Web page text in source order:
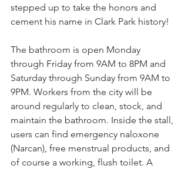
stepped up to take the honors and
cement his name in Clark Park history!
The bathroom is open Monday
through Friday from 9AM to 8PM and
Saturday through Sunday from 9AM to
9PM. Workers from the city will be
around regularly to clean, stock, and
maintain the bathroom. Inside the stall,
users can find emergency naloxone
(Narcan), free menstrual products, and
of course a working, flush toilet. A